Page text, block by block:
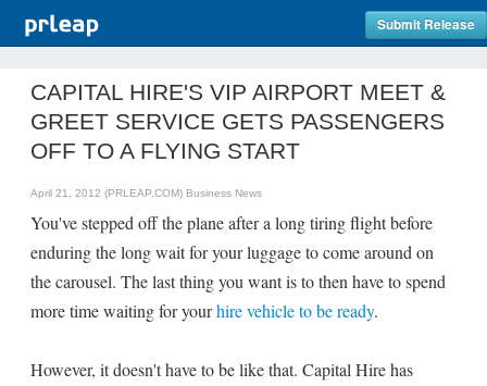
Submit Release
CAPITAL HIRE'S VIP AIRPORT MEET &
GREET SERVICE GETS PASSENGERS
OFF TO A FLYING START
April 21, 2012 (PRLEAP.COM) Business News
You've stepped off the plane after a long tiring flight before
enduring the long wait for your luggage to come around on
the carousel. The last thing you want is to then have to spend
more time waiting for yourhire vehicle to be ready.
However, it doesn't have to be like that. Capital Hire has